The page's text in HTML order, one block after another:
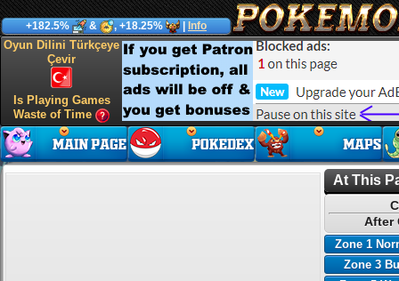
+182.5% & , +18.25% Info
Oyun Dilini Türkçeye
Çevir
Is Playing Games
Waste of Time
At This
After
Zone 1
Zone 3